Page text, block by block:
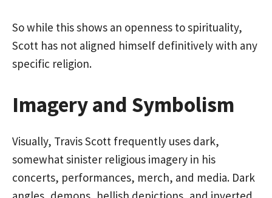
So while this shows an openness to spirituality,
Scott has not aligned himself definitively with any
specific religion.
Imagery and Symbolism
Visually, Travis Scott frequently uses dark,
somewhat sinister religious imagery in his
concerts, performances, merch, and media. Dark